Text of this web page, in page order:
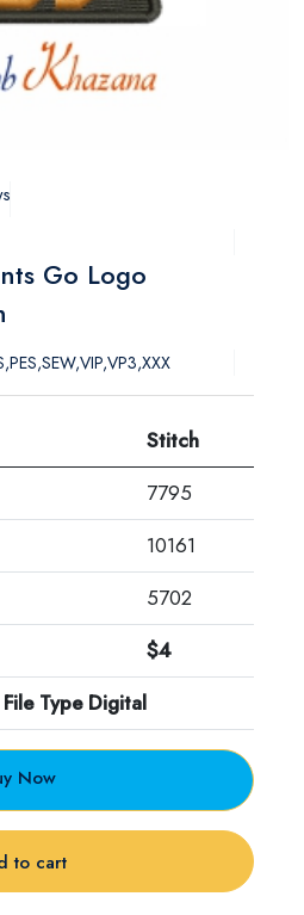
Go Logo
Stitch
7795
10161
5702
$4
File Type Digital
Now
to cart